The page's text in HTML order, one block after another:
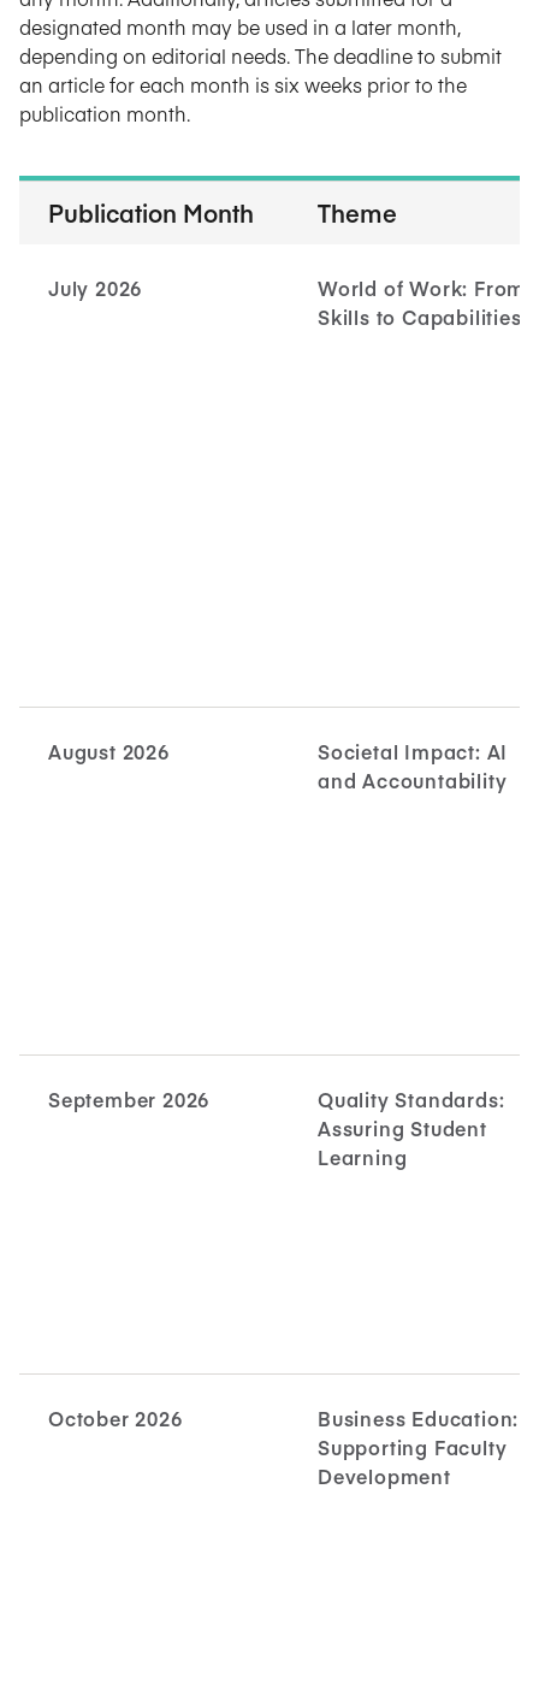
designated month may be used in a later month,
depending on editorial needs. The deadline to submit
an article for each month is six weeks prior to the
publication month.
Publication Month Theme
July 2026
World of Work: From
Skills to Capabilities
August 2026
Societal Impact: AI
and Accountability
September 2026
Quality Standards:
Assuring Student
Learning
October 2026
Business Education:
Supporting Faculty
Development